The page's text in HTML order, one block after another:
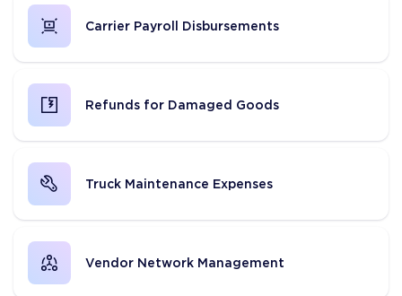
Carrier Payroll Disbursements
Refunds for Damaged Goods
Truck Maintenance Expenses
Vendor Network Management